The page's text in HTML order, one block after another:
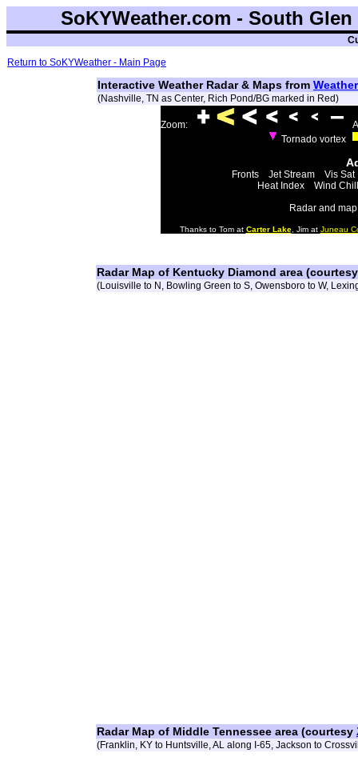
SoKYWeather.com - South
Return to SoKYWeather - Main Page
Interactive Weather Radar & Maps from
(Nashville, TN as Center, Rich Pond/BG marked in Red)
Zoom:
Tornado vortex
Fronts Jet Stream
Vis Sat
Heat Index
Wind Chill
Radar and
Thanks to Tom at Carter Lake, Jim at Juneau
Radar Map of Kentucky Diamond area
(Louisville to N, Bowling Green to S, Owensboro to W,
Radar Map of Middle Tennessee area (courtesy
(Franklin, KY to Huntsville, AL along I-65, Jackson to